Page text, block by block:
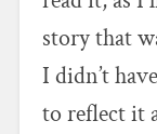
story that
I didn’t
to reflect it